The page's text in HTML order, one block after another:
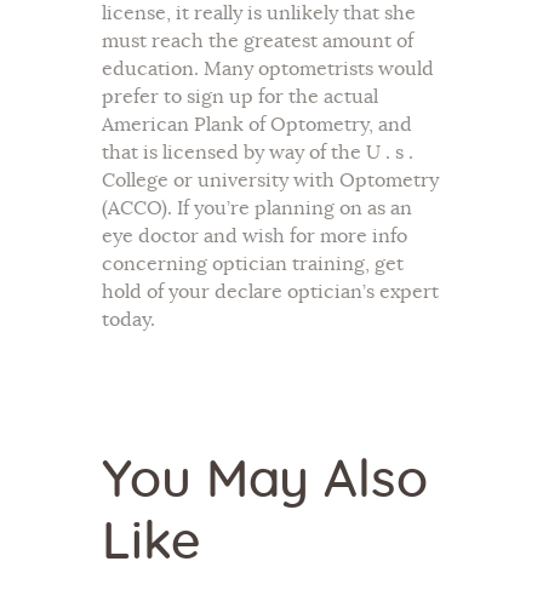
license, it really is unlikely that she
must reach the greatest amount of
education. Many optometrists would
prefer to sign up for the actual
American Plank of Optometry, and
that is licensed by way of the U . s .
College or university with Optometry
(ACCO). If you’re planning on as an
eye doctor and wish for more info
concerning optician training, get
hold of your declare optician’s expert
today.
You May Also
Like